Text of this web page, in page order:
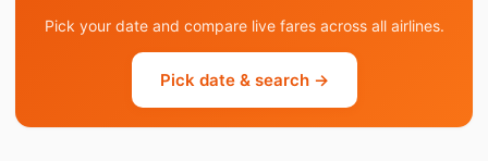
Pick your date and compare live fares across all airlines.
Pick date & search →